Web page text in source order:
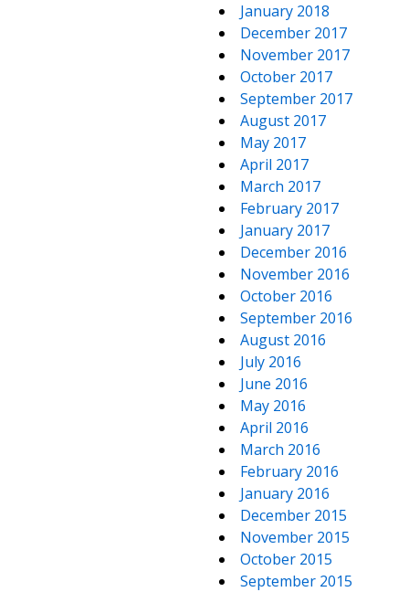
January 2018
December 2017
November 2017
October 2017
September 2017
August 2017
May 2017
April 2017
March 2017
February 2017
January 2017
December 2016
November 2016
October 2016
September 2016
August 2016
July 2016
June 2016
May 2016
April 2016
March 2016
February 2016
January 2016
December 2015
November 2015
October 2015
September 2015